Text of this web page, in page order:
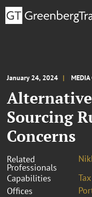
January 24, 2024 MEDIA
Sourcing
Concerns
Related
Professionals
Capabilities
Tax
Offices